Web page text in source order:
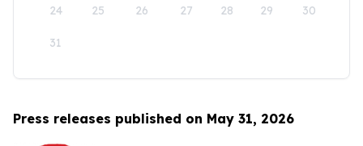
24 25 26 27 28 29 30
31
Press releases published on May 31, 2026